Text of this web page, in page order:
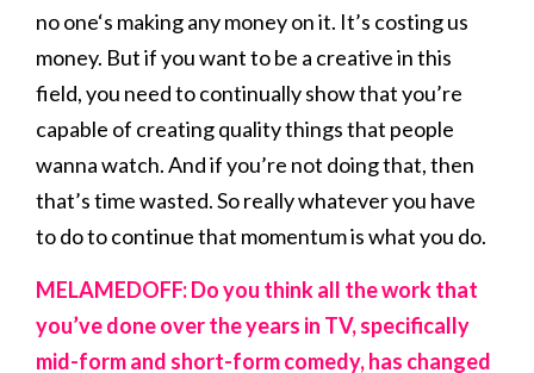
no one‘s making any money on it. It’s costing us
money. But if you want to be a creative in this
field, you need to continually show that you’re
capable of creating quality things that people
wanna watch. And if you’re not doing that, then
that’s time wasted. So really whatever you have
to do to continue that momentum is what you do.
MELAMEDOFF: Do you think all the work that
you’ve done over the years in TV, specifically
mid-form and short-form comedy, has changed